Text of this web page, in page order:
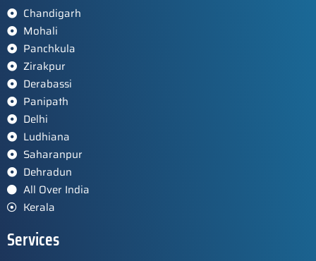
Chandigarh
Mohali
Panchkula
Zirakpur
Derabassi
Panipath
Delhi
Ludhiana
Saharanpur
Dehradun
All Over India
Kerala
Services